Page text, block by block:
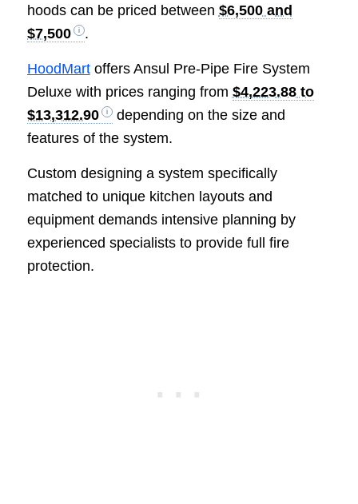
hoods can be priced between $6,500 and
$7,500
.
HoodMartoffers Ansul Pre-Pipe Fire System
Deluxe with prices ranging from $4,223.88 to
$13,312.90
depending on the size and
features of the system.
Custom designing a system specifically
matched to unique kitchen layouts and
equipment demands intensive planning by
experienced specialists to provide full fire
protection.